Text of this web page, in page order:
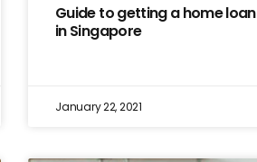
Guide to getting a home loan
in Singapore
January 22, 2021